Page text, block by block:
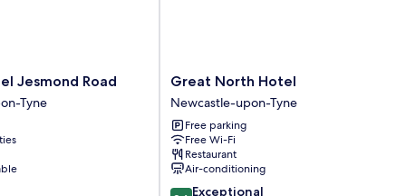
Jesmond Road
Tyne
Great
North
Hotel
Newcastle-
upon-
Tyne
Great North Hotel
Newcastle-upon-Tyne
Free parking
Free Wi-Fi
Restaurant
Air-conditioning
9.6 Exceptional